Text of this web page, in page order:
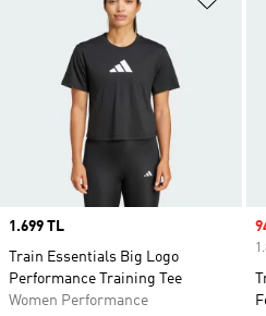
Price
1.699 TL
Train Essentials Big Logo
Performance Training Tee
Women Performance